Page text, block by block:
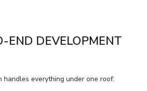
END DEVELOPMENT
everything under one roof: